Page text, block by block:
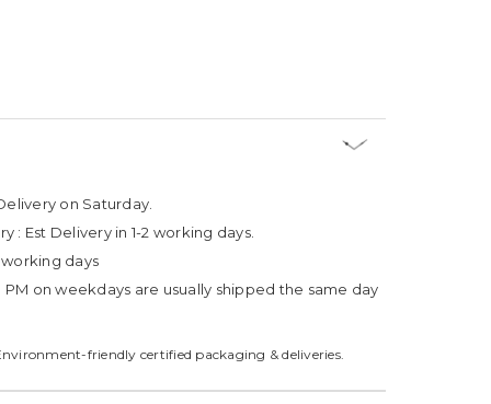
on Saturday.
: Est Delivery in 1-2 working days.
working days
on weekdays are usually shipped the same day
friendly certified packaging & deliveries.